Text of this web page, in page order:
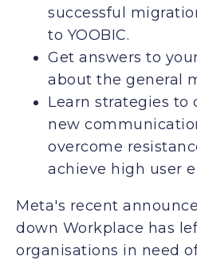
successful
to YOOBIC.
Get answers to
about the general
Learn strategies to
new
overcome
achieve high user
Meta's recent
down Workplace has
organisations in need